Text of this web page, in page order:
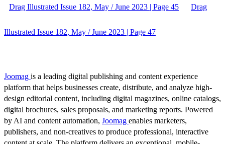
Drag Illustrated Issue 182, May / June 2023 | Page 45 Drag
Illustrated Issue 182, May / June 2023 | Page 47
Joomag is a leading digital publishing and content experience
platform that helps businesses create, distribute, and analyze high-
design editorial content, including digital magazines, online catalogs,
digital brochures, sales proposals, and marketing reports. Powered
by AI and content automation, Joomag enables marketers,
publishers, and non-creatives to produce professional, interactive